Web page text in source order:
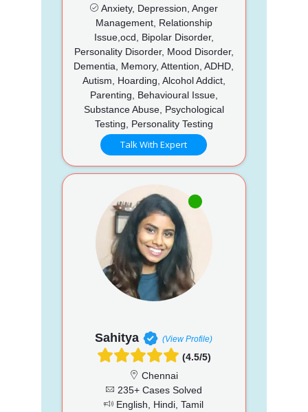
Anxiety, Depression, Anger
Management, Relationship
Issue,ocd, Bipolar Disorder,
Personality Disorder, Mood Disorder,
Dementia, Memory, Attention, ADHD,
Autism, Hoarding, Alcohol Addict,
Parenting, Behavioural Issue,
Substance Abuse, Psychological
Testing, Personality Testing
Talk With Expert
Sahitya (View Profile)
(4.5/5)
Chennai
235+ Cases Solved
English, Hindi, Tamil